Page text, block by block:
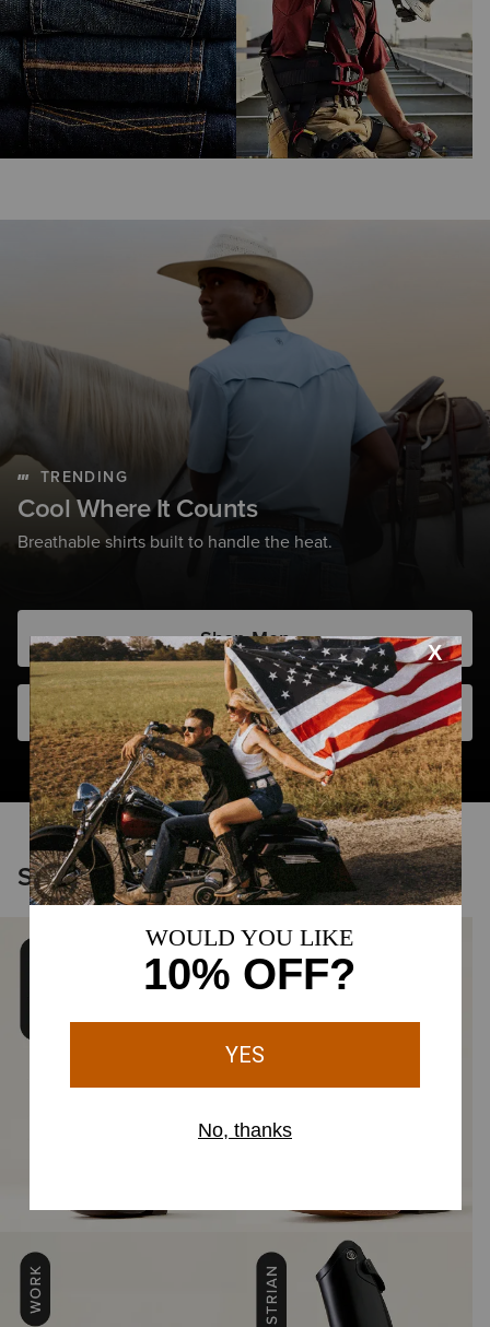
TRENDING
Cool Where It Counts
Breathable shirts built to handle the heat.
Shop Men
Shop Women
Shop the Icons